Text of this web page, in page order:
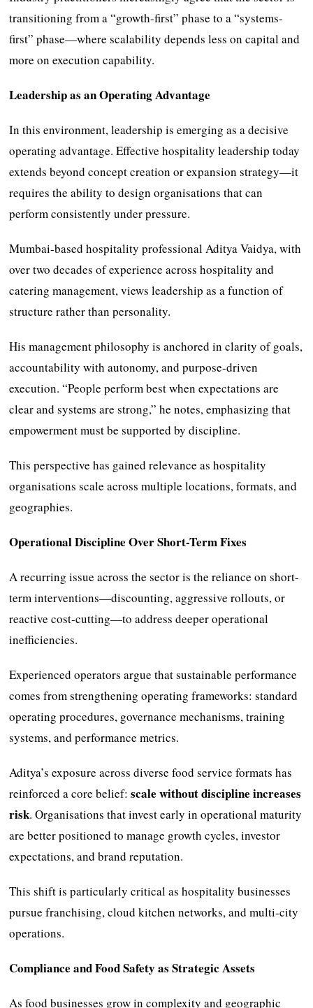
transitioning from a “growth-first” phase to a “systems-
first” phase—where scalability depends less on capital and
more on execution capability.
Leadership as an Operating Advantage
In this environment, leadership is emerging as a decisive
operating advantage. Effective hospitality leadership today
extends beyond concept creation or expansion strategy—it
requires the ability to design organisations that can
perform consistently under pressure.
Mumbai-based hospitality professional Aditya Vaidya, with
over two decades of experience across hospitality and
catering management, views leadership as a function of
structure rather than personality.
His management philosophy is anchored in clarity of goals,
accountability with autonomy, and purpose-driven
execution. “People perform best when expectations are
clear and systems are strong,” he notes, emphasizing that
empowerment must be supported by discipline.
This perspective has gained relevance as hospitality
organisations scale across multiple locations, formats, and
geographies.
Operational Discipline Over Short-Term Fixes
A recurring issue across the sector is the reliance on short-
term interventions—discounting, aggressive rollouts, or
reactive cost-cutting—to address deeper operational
inefficiencies.
Experienced operators argue that sustainable performance
comes from strengthening operating frameworks: standard
operating procedures, governance mechanisms, training
systems, and performance metrics.
Aditya’s exposure across diverse food service formats has
reinforced a core belief:scale without discipline increases
risk. Organisations that invest early in operational maturity
are better positioned to manage growth cycles, investor
expectations, and brand reputation.
This shift is particularly critical as hospitality businesses
pursue franchising, cloud kitchen networks, and multi-city
operations.
Compliance and Food Safety as Strategic Assets
As food businesses grow in complexity and geographic